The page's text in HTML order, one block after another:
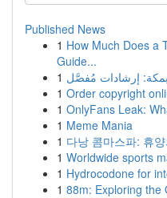
Published News
1 How Much Does a
Guide...
1 بمكة: إرشادات مُفصَّل
1 Order copyright
1 OnlyFans Leak:
1 Meme Mania
1 다낭 콤마스파: 휴
1 Worldwide sports
1 Hydrocodone for
1 88m: Exploring the